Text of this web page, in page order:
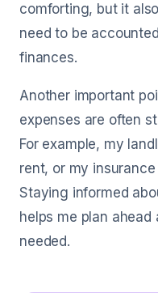
comforting, but it
need to be
finances.
Another important
expenses are often
For example, my
rent, or my
Staying informed
helps me plan
needed.